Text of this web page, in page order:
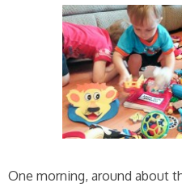
One morning, around about